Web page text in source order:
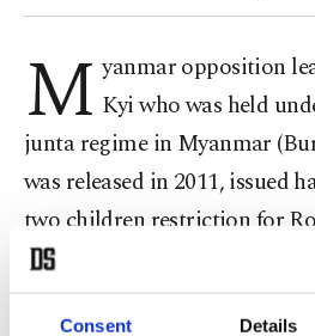
Consent Details
M yanmar opposition
Kyi who was held
junta regime in Myanmar
was released in 2011, issued
two children restriction for
families residing in the
Myanmar.